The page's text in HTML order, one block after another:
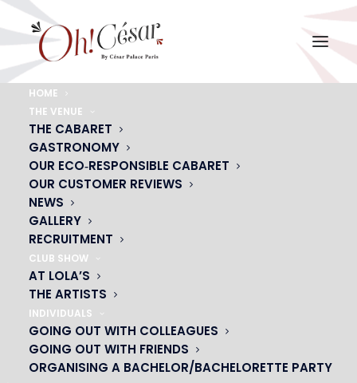
HOME
THE VENUE
THE CABARET
GASTRONOMY
OUR ECO‑RESPONSIBLE CABARET
OUR CUSTOMER REVIEWS
NEWS
GALLERY
RECRUITMENT
CLUB SHOW
AT LOLA’S
THE ARTISTS
INDIVIDUALS
GOING OUT WITH COLLEAGUES
GOING OUT WITH FRIENDS
ORGANISING A BACHELOR/BACHELORETTE PARTY
Home